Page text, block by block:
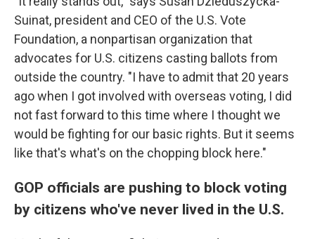
Suinat, president and CEO of the U.S. Vote
Foundation, a nonpartisan organization that
advocates for U.S. citizens casting ballots from
outside the country. "I have to admit that 20 years
ago when I got involved with overseas voting, I did
not fast forward to this time where I thought we
would be fighting for our basic rights. But it seems
like that's what's on the chopping block here."
GOP officials are pushing to block voting
by citizens who've never lived in the U.S.